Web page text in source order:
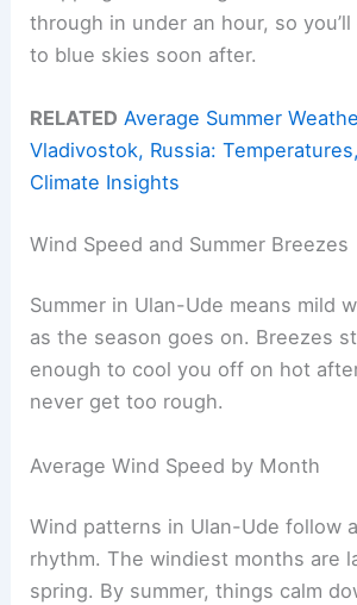
through in under an hour, so
to blue skies soon after.
RELATED Average Summer
Vladivostok, Russia:
Climate Insights
Wind Speed and Summer Breezes
Summer in Ulan-Ude means mild
as the season goes on. Breezes
enough to cool you off on hot
never get too rough.
Average Wind Speed by Month
Wind patterns in Ulan-Ude follow
rhythm. The windiest months are
spring. By summer, things calm